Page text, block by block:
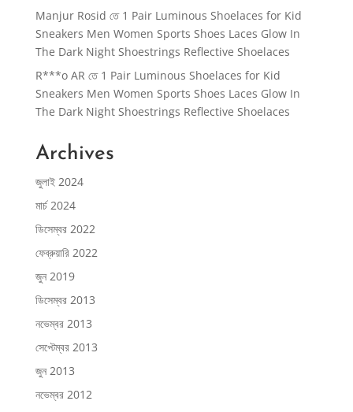
Manjur Rosid তে 1 Pair Luminous Shoelaces for Kid
Sneakers Men Women Sports Shoes Laces Glow In
The Dark Night Shoestrings Reflective Shoelaces
R***o AR তে 1 Pair Luminous Shoelaces for Kid
Sneakers Men Women Sports Shoes Laces Glow In
The Dark Night Shoestrings Reflective Shoelaces
Archives
জুলাই 2024
মার্চ 2024
ডিসেম্বর 2022
ফেব্রুয়ারি 2022
জুন 2019
ডিসেম্বর 2013
নভেম্বর 2013
সেপ্টেম্বর 2013
জুন 2013
নভেম্বর 2012